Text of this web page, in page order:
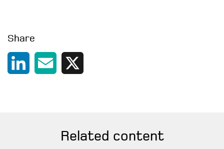
Share
LinkedIn Email
Related content